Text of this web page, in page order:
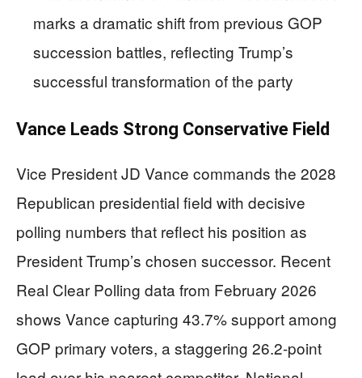
marks a dramatic shift from previous GOP
succession battles, reflecting Trump’s
successful transformation of the party
Vance Leads Strong Conservative Field
Vice President JD Vance commands the 2028
Republican presidential field with decisive
polling numbers that reflect his position as
President Trump’s chosen successor. Recent
Real Clear Polling data from February 2026
shows Vance capturing 43.7% support among
GOP primary voters, a staggering 26.2-point